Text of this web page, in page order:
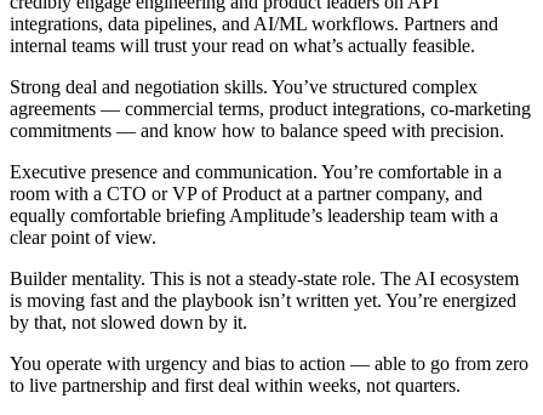
integrations, data pipelines, and AI/ML workflows. Partners and
internal teams will trust your read on what’s actually feasible.
Strong deal and negotiation skills. You’ve structured complex
agreements — commercial terms, product integrations, co-marketing
commitments — and know how to balance speed with precision.
Executive presence and communication. You’re comfortable in a
room with a CTO or VP of Product at a partner company, and
equally comfortable briefing Amplitude’s leadership team with a
clear point of view.
Builder mentality. This is not a steady-state role. The AI ecosystem
is moving fast and the playbook isn’t written yet. You’re energized
by that, not slowed down by it.
You operate with urgency and bias to action — able to go from zero
to live partnership and first deal within weeks, not quarters.